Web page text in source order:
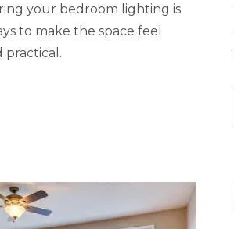
your bedroom lighting is
to make the space feel
practical.